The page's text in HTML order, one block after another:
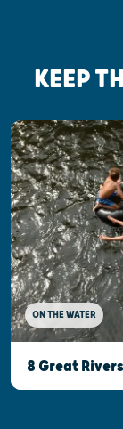
KEEP
ON THE WATER
8 Great